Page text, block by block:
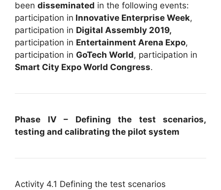
been disseminated in the following events:
participation in Innovative Enterprise Week,
participation in Digital Assembly 2019,
participation in Entertainment Arena Expo,
participation in GoTech World, participation in
Smart City Expo World Congress.
Phase IV – Defining the test scenarios,
testing and calibrating the pilot system
Activity 4.1 Defining the test scenarios